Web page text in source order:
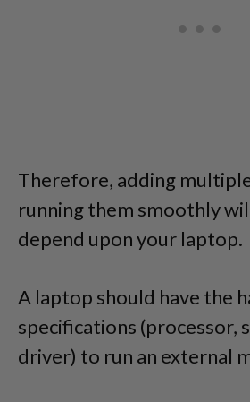
Therefore, adding
running them smoothly
depend upon your laptop.
A laptop should have the
specifications (processor,
driver) to run an external